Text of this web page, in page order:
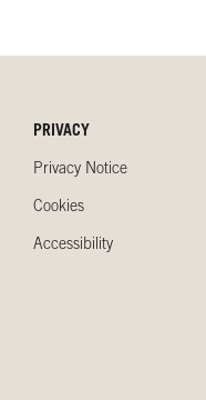
PRIVACY
Privacy Notice
Cookies
Accessibility